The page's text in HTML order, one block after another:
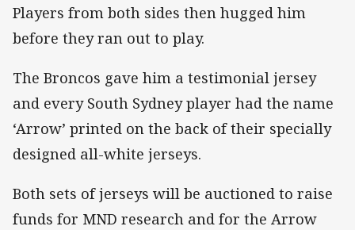
Players from both sides then hugged him
before they ran out to play.
The Broncos gave him a testimonial jersey
and every South Sydney player had the name
‘Arrow’ printed on the back of their specially
designed all-white jerseys.
Both sets of jerseys will be auctioned to raise
funds for MND research and for the Arrow